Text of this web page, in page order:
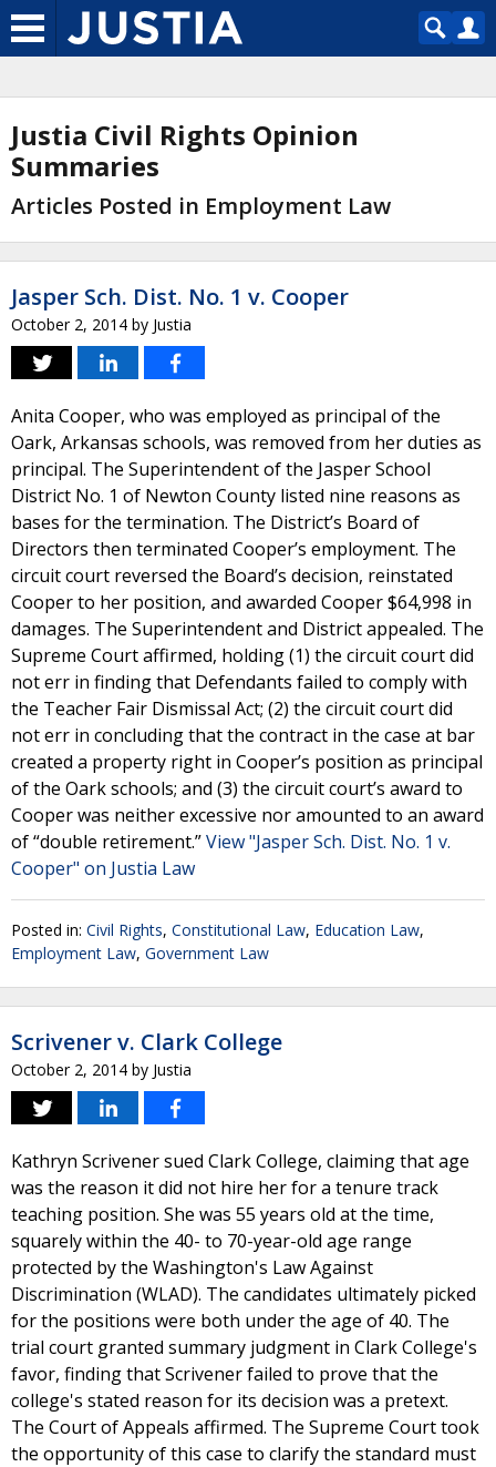
Justia Civil Rights Opinion
Summaries
Articles Posted in Employment Law
Jasper Sch. Dist. No. 1 v. Cooper
October 2, 2014 by Justia
Anita Cooper, who was employed as principal of the
Oark, Arkansas schools, was removed from her duties as
principal. The Superintendent of the Jasper School
District No. 1 of Newton County listed nine reasons as
bases for the termination. The District’s Board of
Directors then terminated Cooper’s employment. The
circuit court reversed the Board’s decision, reinstated
Cooper to her position, and awarded Cooper $64,998 in
damages. The Superintendent and District appealed. The
Supreme Court affirmed, holding (1) the circuit court did
not err in finding that Defendants failed to comply with
the Teacher Fair Dismissal Act; (2) the circuit court did
not err in concluding that the contract in the case at bar
created a property right in Cooper’s position as principal
of the Oark schools; and (3) the circuit court’s award to
Cooper was neither excessive nor amounted to an award
of “double retirement.”View "Jasper Sch. Dist. No. 1 v.
Cooper" on Justia Law
Posted in: Civil Rights, Constitutional Law, Education Law,
Employment Law, Government Law
Scrivener v. Clark College
October 2, 2014 by Justia
Kathryn Scrivener sued Clark College, claiming that age
was the reason it did not hire her for a tenure track
teaching position. She was 55 years old at the time,
squarely within the 40- to 70-year-old age range
protected by the Washington's Law Against
Discrimination (WLAD). The candidates ultimately picked
for the positions were both under the age of 40. The
trial court granted summary judgment in Clark College's
favor, finding that Scrivener failed to prove that the
college's stated reason for its decision was a pretext.
The Court of Appeals affirmed. The Supreme Court took
the opportunity of this case to clarify the standard must